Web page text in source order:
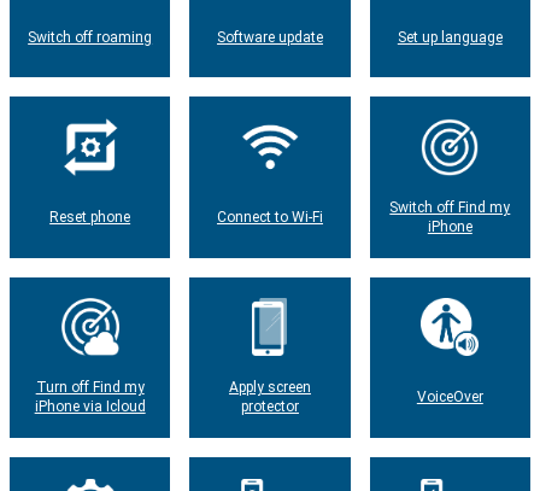
Switch off roaming Software update Set up language
Reset phone Connect to Wi-Fi
Switch off Find my
iPhone
Turn off Find my
iPhone via Icloud
Apply screen
protector
VoiceOver